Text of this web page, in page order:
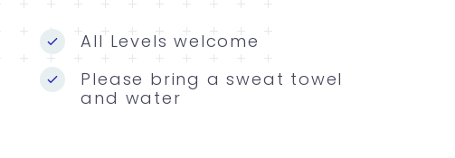
All Levels welcome
Please bring a sweat towel
and water